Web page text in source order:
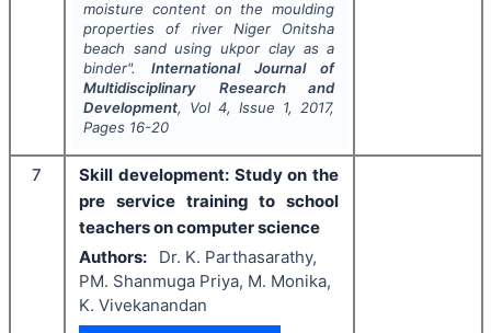
moisture content on the moulding
properties of river Niger Onitsha
beach sand using ukpor clay as a
binder". International Journal of
Multidisciplinary Research and
Development, Vol 4, Issue 1, 2017,
Pages 16-20
7
Skill development: Study on the
pre service training to school
teachers on computer science
Authors:
Dr. K. Parthasarathy,
PM. Shanmuga Priya, M. Monika,
K. Vivekanandan